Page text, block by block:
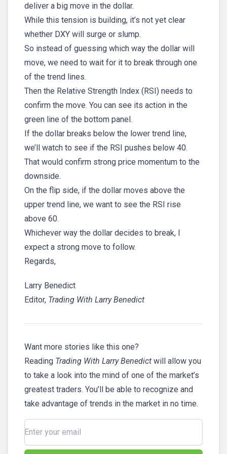
deliver a big move in the dollar.
While this tension is building, it’s not yet clear
whether DXY will surge or slump.
So instead of guessing which way the dollar will
move, we need to wait for it to break through one
of the trend lines.
Then the Relative Strength Index (RSI) needs to
confirm the move. You can see its action in the
green line of the bottom panel.
If the dollar breaks below the lower trend line,
we’ll watch to see if the RSI pushes below 40.
That would confirm strong price momentum to the
downside.
On the flip side, if the dollar moves above the
upper trend line, we want to see the RSI rise
above 60.
Whichever way the dollar decides to break, I
expect a strong move to follow.
Regards,
Larry Benedict
Editor, Trading With Larry Benedict
Want more stories like this one?
Reading Trading With Larry Benedict will allow you
to take a look into the mind of one of the market’s
greatest traders. You’ll be able to recognize and
take advantage of trends in the market in no time.